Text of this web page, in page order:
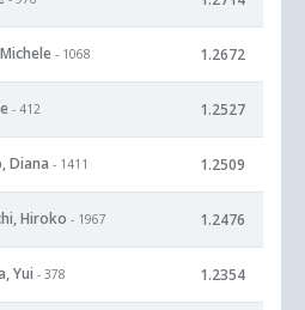
- 1068 1.2672
- 412 1.2527
Diana - 1411 1.2509
Hiroko - 1967 1.2476
Yui - 378 1.2354